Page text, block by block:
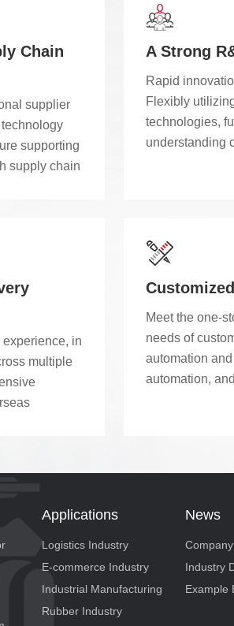
Chain
supplier
supporting
supply chain
A Strong
Rapid
Flexibly
technologies,
understanding
than ten series
modular plastic
modular belt
conveyors,
wheel products
in
multiple
Meet the one-
needs of
automation
automation,
Applications
Logistics Industry
E-commerce Industry
Industrial Manufacturing
Rubber Industry
News
Industry
Example